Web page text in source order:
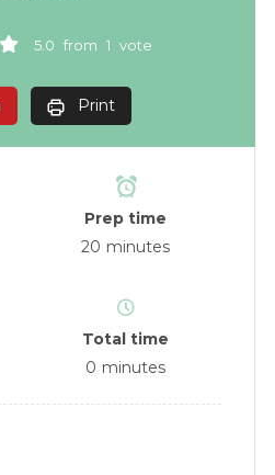
5.0 from 1 vote
Print
Prep time
20 minutes
Total time
0 minutes